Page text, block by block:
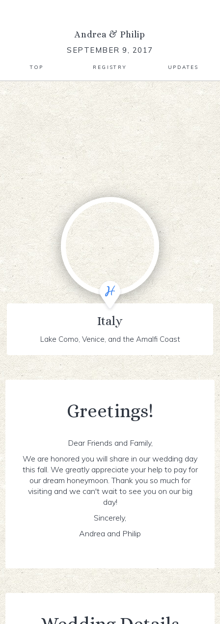
Andrea & Philip
SEPTEMBER 9, 2017
TOP REGISTRY UPDATES
Italy
Lake Como, Venice, and the Amalfi Coast
Greetings!
Dear Friends and Family,
We are honored you will share in our wedding day
this fall. We greatly appreciate your help to pay for
our dream honeymoon. Thank you so much for
visiting and we can't wait to see you on our big
day!
Sincerely,
Andrea and Philip